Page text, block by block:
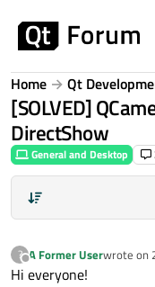
Home Qt
[SOLVED]
DirectShow
General and Desktop
?
Offline
A Former Userwrote on
last
Hi everyone!